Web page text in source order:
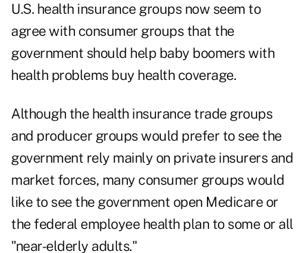
U.S. health insurance groups now seem to
agree with consumer groups that the
government should help baby boomers with
health problems buy health coverage.
Although the health insurance trade groups
and producer groups would prefer to see the
government rely mainly on private insurers and
market forces, many consumer groups would
like to see the government open Medicare or
the federal employee health plan to some or all
"near-elderly adults."